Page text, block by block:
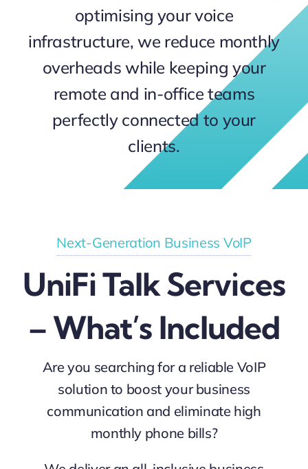
optimising your voice
infrastructure, we reduce monthly
overheads while keeping your
remote and in-office teams
perfectly connected to your
clients.
Next-Generation Business VoIP
UniFi Talk Services
– What’s Included
Are you searching for a reliable VoIP
solution to boost your business
communication and eliminate high
monthly phone bills?